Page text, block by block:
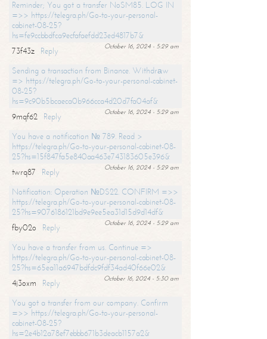
Reminder; You got a transfer NoSM85. LOG IN
=>> https://telegra.ph/Go-to-your-personal-
cabinet-08-25?
hs=fe9ccbbdfca9ecfafaefdd23ed4817b7&
October 16, 2024 - 5:29 am
73f43z
Reply
Sending a transaction from Binance. Withdrаw
=> https://telegra.ph/Go-to-your-personal-cabinet-
08-25?
hs=9c90b5bcaeca0b966cca4d20d7fa04af&
October 16, 2024 - 5:29 am
9mqf62
Reply
You have a notification № 789. Read >
https://telegra.ph/Go-to-your-personal-cabinet-08-
25?hs=15f847fa5e840aa463e743183605e396&
October 16, 2024 - 5:29 am
twrq87
Reply
Notification: Operation №DS22. CONFIRM =>>
https://telegra.ph/Go-to-your-personal-cabinet-08-
25?hs=9076186121bd9e9ee5ea31d15d9d14df&
October 16, 2024 - 5:29 am
fby02o
Reply
You have a transfer from us. Continue =>
https://telegra.ph/Go-to-your-personal-cabinet-08-
25?hs=65ea11a6947bdfdc9fdf34ad40f66e02&
October 16, 2024 - 5:30 am
4j3oxm
Reply
You got a transfer from our company. Confirm
=>> https://telegra.ph/Go-to-your-personal-
cabinet-08-25?
hs=2e4b12a78ef7ebbb671b3deacb1157a2&